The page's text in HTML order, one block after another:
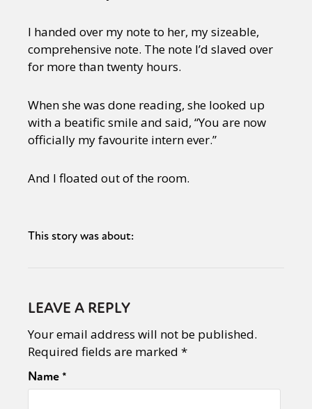
I handed over my note to her, my sizeable,
comprehensive note. The note I’d slaved over
for more than twenty hours.
When she was done reading, she looked up
with a beatific smile and said, “You are now
officially my favourite intern ever.”
And I floated out of the room.
This story was about:
LEAVE A REPLY
Your email address will not be published.
Required fields are marked *
Name*